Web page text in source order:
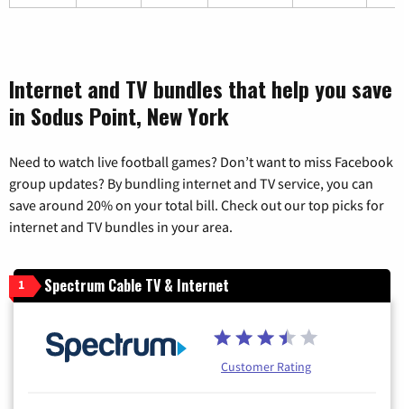
Internet and TV bundles that help you save
in Sodus Point, New York
Need to watch live football games? Don’t want to miss Facebook
group updates? By bundling internet and TV service, you can
save around 20% on your total bill. Check out our top picks for
internet and TV bundles in your area.
1 Spectrum Cable TV & Internet
Customer Rating